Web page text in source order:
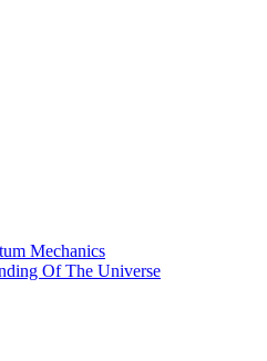
Mechanics
Of The Universe